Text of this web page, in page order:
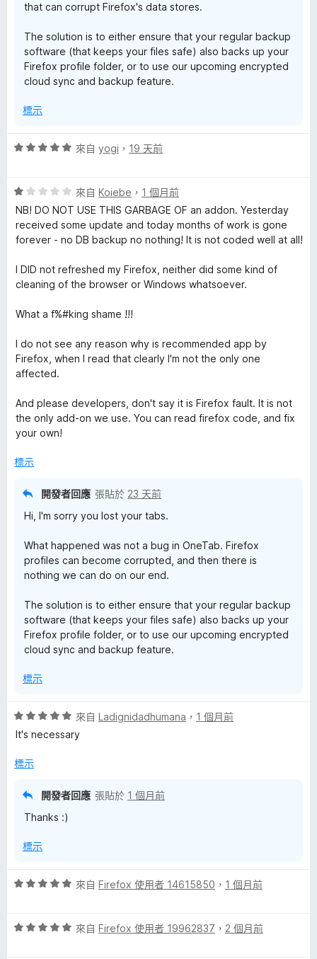
that can corrupt Firefox's data stores.
The solution is to either ensure that your regular backup
software (that keeps your files safe) also backs up your
Firefox profile folder, or to use our upcoming encrypted
cloud sync and backup feature.
標示
評
分
，
滿
分
分
來自 yogi ， 19 天前
評
價
1
分
滿
分
分
來自 Koiebe ， 1 個月前
NB! DO NOT USE THIS GARBAGE OF an addon. Yesterday
received some update and today months of work is gone
forever - no DB backup no nothing! It is not coded well at all!
I DID not refreshed my Firefox, neither did some kind of
cleaning of the browser or Windows whatsoever.
What a f%#king shame !!!
I do not see any reason why is recommended app by
Firefox, when I read that clearly I'm not the only one
affected.
And please developers, don't say it is Firefox fault. It is not
the only add-on we use. You can read firefox code, and fix
your own!
標示
開發者回應 張貼於 23 天前
Hi, I'm sorry you lost your tabs.
What happened was not a bug in OneTab. Firefox
profiles can become corrupted, and then there is
nothing we can do on our end.
The solution is to either ensure that your regular backup
software (that keeps your files safe) also backs up your
Firefox profile folder, or to use our upcoming encrypted
cloud sync and backup feature.
標示
評
價
分
來自 Ladignidadhumana ， 1 個月前
It's necessary
標示
開發者回應 張貼於 1 個月前
Thanks :)
標示
評
分
來自 Firefox 使用者 14615850 ， 1 個月前
評
來自 Firefox 使用者 19962837 ， 2 個月前